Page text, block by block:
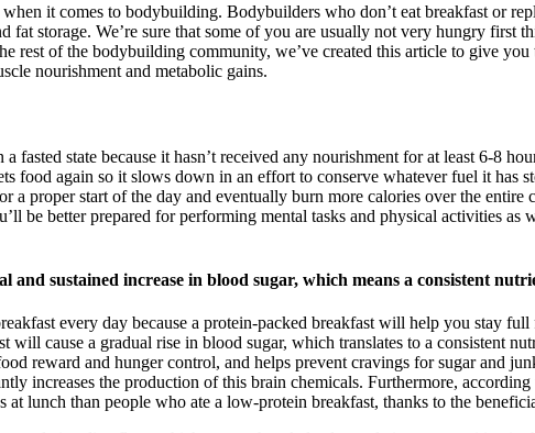
it comes to bodybuilding. Bodybuilders who don’t eat breakfast or
fat storage. We’re sure that some of you are usually not very hungry
rest of the bodybuilding community, we’ve created this article to give
nourishment and metabolic gains.
fasted state because it hasn’t received any nourishment for at least 6-8
food again so it slows down in an effort to conserve whatever fuel it has
a proper start of the day and eventually burn more calories over the
be better prepared for performing mental tasks and physical activities
and sustained increase in blood sugar, which means a consistent
every day because a protein-packed breakfast will help you stay
will cause a gradual rise in blood sugar, which translates to a consistent
reward and hunger control, and helps prevent cravings for sugar and
increases the production of this brain chemicals. Furthermore,
at lunch than people who ate a low-protein breakfast, thanks to the